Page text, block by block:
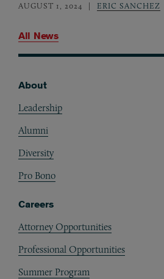
AUGUST 1, 2024 ERIC SANCHEZ
All News
About
Leadership
Alumni
Diversity
Pro Bono
Careers
Attorney Opportunities
Professional Opportunities
Summer Program